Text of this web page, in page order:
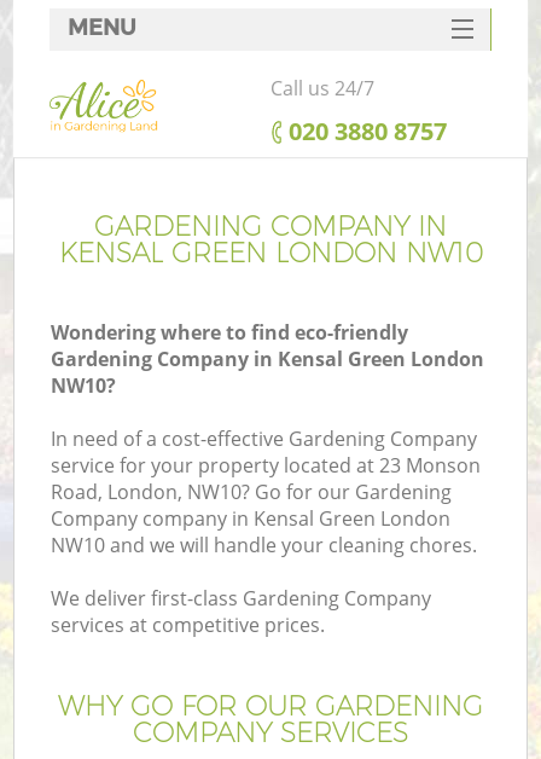
GARDENING COMPANY IN
KENSAL GREEN LONDON NW10
Wondering where to find eco-friendly
Gardening Company in Kensal Green London
NW10?
In need of a cost-effective Gardening Company
service for your property located at 23 Monson
Road, London, NW10? Go for our Gardening
Company company in Kensal Green London
NW10 and we will handle your cleaning chores.
We deliver first-class Gardening Company
services at competitive prices.
WHY GO FOR OUR GARDENING
COMPANY SERVICES
MENU
SERVICES
HOME
FAQ
CONTACTS
Call us 24/7
‎020 3880 8757